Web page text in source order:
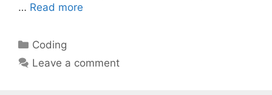
… Read more
Categories
Coding
Leave a comment